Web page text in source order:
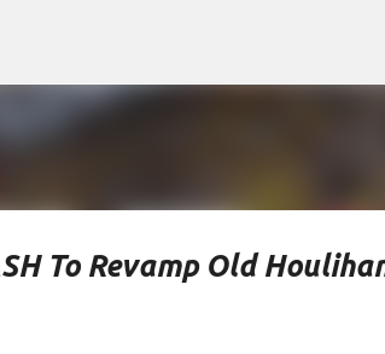
To Revamp Old